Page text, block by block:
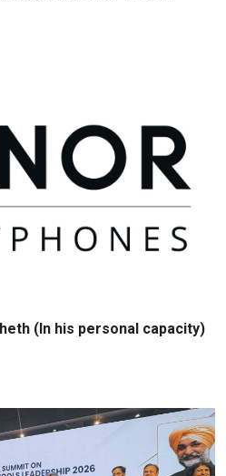
(In his personal capacity)